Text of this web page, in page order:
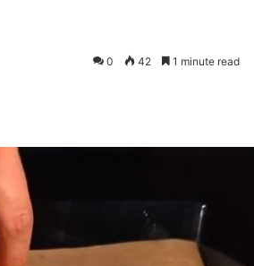
0 42 1 minute read